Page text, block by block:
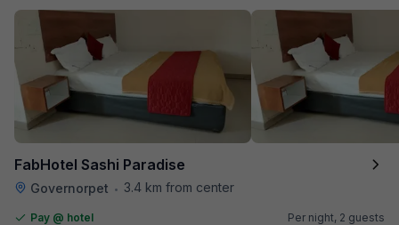
FabHotel Sashi Paradise
Governorpet • 3.4 km from center
Pay @ hotel
Per night, 2 guests